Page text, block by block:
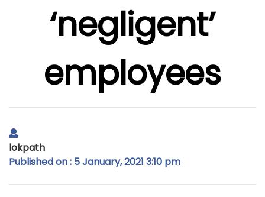
‘negligent’
employees
lokpath
Published on : 5 January, 2021 3:10 pm